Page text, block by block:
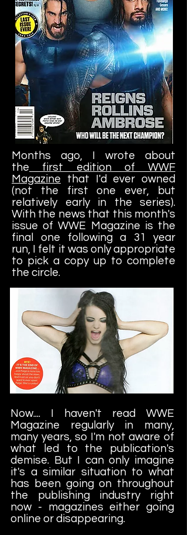
Months ago, I wrote about
the first edition of WWF
Magazine that I'd ever owned
(not the first one ever, but
relatively early in the series).
With the news that this month's
issue of WWE Magazine is the
final one following a 31 year
run, I felt it was only appropriate
to pick a copy up to complete
the circle.
Now.... I haven't read WWE
Magazine regularly in many,
many years, so I'm not aware of
what led to the publication's
demise. But I can only imagine
it's a similar situation to what
has been going on throughout
the publishing industry right
now - magazines either going
online or disappearing.